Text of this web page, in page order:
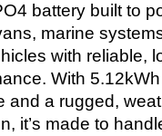
battery built to
marine
with reliable,
With
and a rugged,
it’s made to